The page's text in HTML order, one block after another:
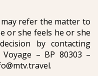
refer the matter to
or she feels he or she
by contacting
– BP 80303 –